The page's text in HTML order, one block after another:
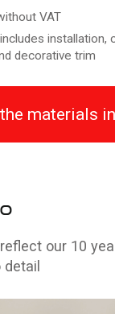
of a fast
so we work quickly
of experience working
lighting systems
prices on all